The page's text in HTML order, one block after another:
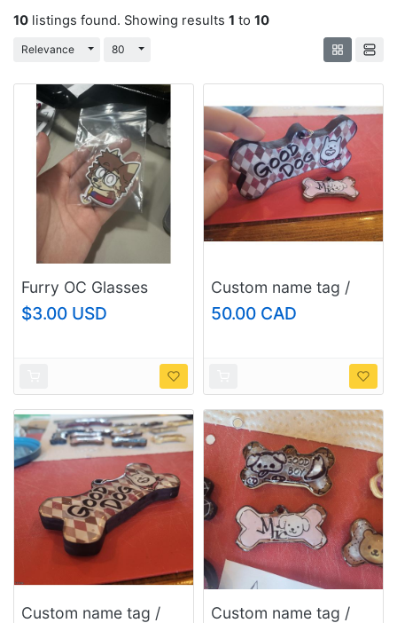
10 listings found. Showing results 1 to 10
Relevance Toggle Dropdown
80 Toggle Dropdown
Furry OC Glasses
Fox/Raccoon Die-Cut
Sticker - UV Resistant
$3.00 USD
Custom name tag /
keychain, size:
large/fursuit and
50.00 CAD
Custom name tag /
Custom name tag /